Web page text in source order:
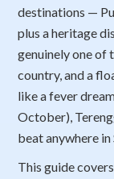
destinations —
plus a heritage
genuinely one of
country, and a
like a fever
October),
beat anywhere in
This guide